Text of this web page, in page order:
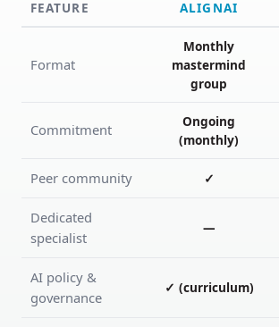
FEATURE ALIGNAI
Format
Monthly
mastermind
group
Commitment
Ongoing
(monthly)
Peer community ✓
Dedicated
specialist
—
AI policy &
governance
✓ (curriculum)